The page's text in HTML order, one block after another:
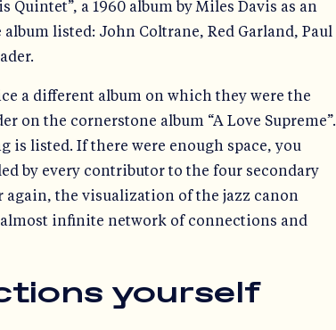
Quintet”, a 1960 album by Miles Davis as an
listed: John Coltrane, Red Garland, Paul
a different album on which they were the
on the cornerstone album “A Love Supreme”.
is listed. If there were enough space, you
by every contributor to the four secondary
again, the visualization of the jazz canon
infinite network of connections and
yourself